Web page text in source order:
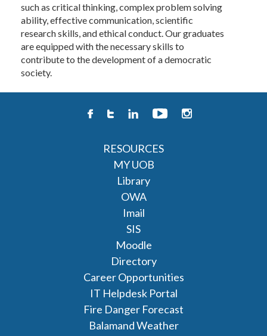
such as critical thinking, complex problem solving
ability, effective communication, scientific
research skills, and ethical conduct. Our graduates
are equipped with the necessary skills to
contribute to the development of a democratic
society.
RESOURCES
MY UOB
Library
OWA
Imail
SIS
Moodle
Directory
Career Opportunities
IT Helpdesk Portal
Fire Danger Forecast
Balamand Weather